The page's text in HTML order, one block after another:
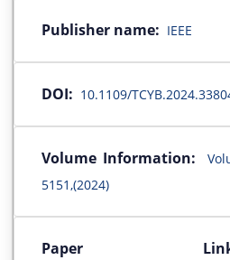
Publisher name: IEEE
DOI: 10.1109/
Volume Information:
5151,(2024)
Paper